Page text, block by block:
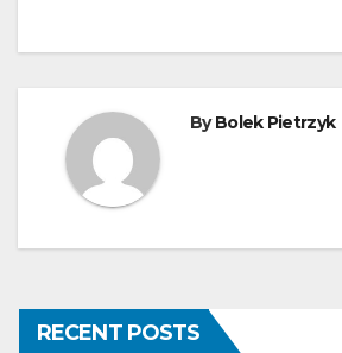
ByBolek Pietrzyk
RECENT POSTS